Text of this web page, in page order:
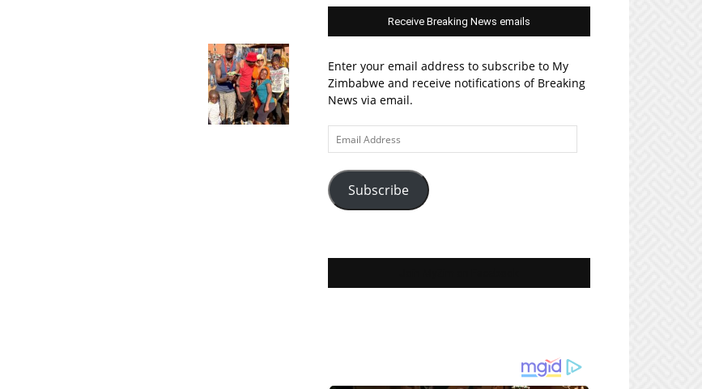
Receive Breaking News emails
Enter your email address to subscribe to My
Zimbabwe and receive notifications of Breaking
News via email.
Email
Address
Subscribe